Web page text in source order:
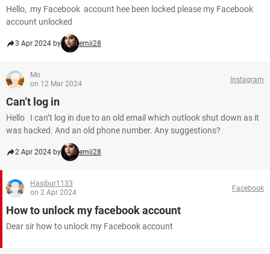
Hello, my Facebook account hee been locked please my Facebook
account unlocked
3 Apr 2024 by emii28
Mo
on 12 Mar 2024
Instagram
Can’t log in
Hello I can’t log in due to an old email which outlook shut down as it
was hacked. And an old phone number. Any suggestions?
2 Apr 2024 by emii28
Hasibur1133
on 2 Apr 2024
Facebook
How to unlock my facebook account
Dear sir how to unlock my Facebook account